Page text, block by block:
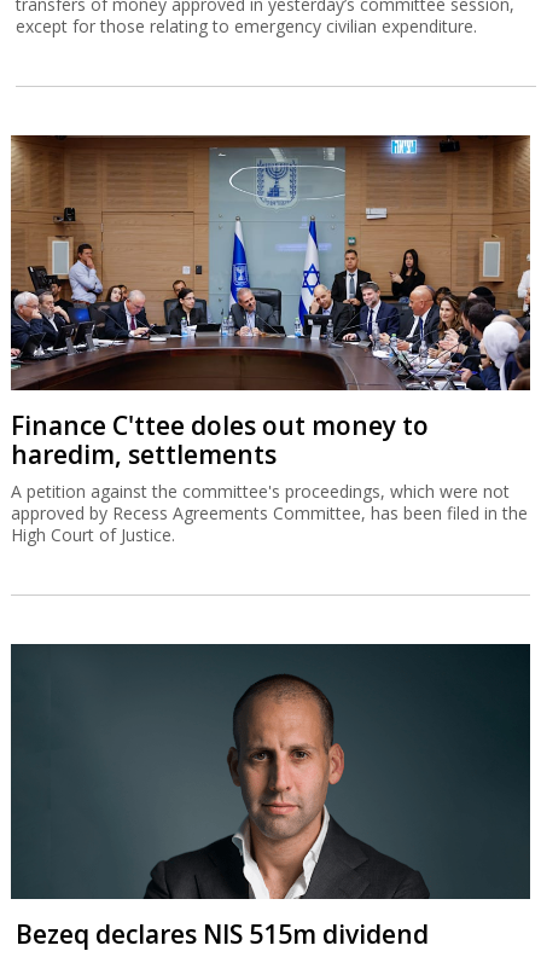
except for those relating to emergency civilian expenditure.
Finance C'ttee doles out money to
haredim, settlements
A petition against the committee's proceedings, which were not
approved by Recess Agreements Committee, has been filed in the
High Court of Justice.
Bezeq declares NIS 515m dividend